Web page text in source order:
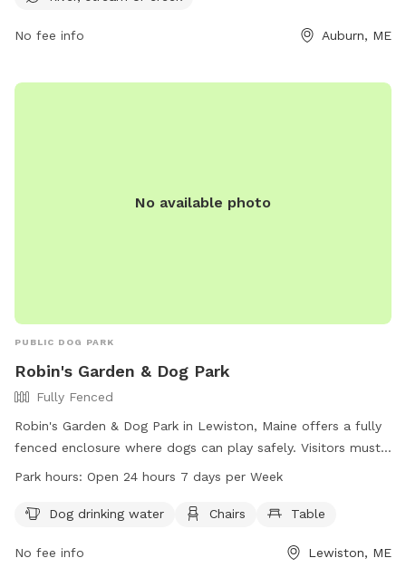
No fee info Auburn, ME
No available photo
PUBLIC DOG PARK
Robin's Garden & Dog Park
Fully Fenced
Robin's Garden & Dog Park in Lewiston, Maine offers a fully
fenced enclosure where dogs can play safely. Visitors must
ensure their dogs are up-to-date on vaccinations and clean
Control. The park provides amenities such as water for
area. The park is open 24/7 for visitors to enjoy. For more
Park hours: Open 24 hours 7 days per Week
Dog drinking water Chairs Table
No fee info Lewiston, ME